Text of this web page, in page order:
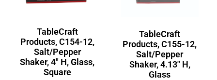
TableCraft
Products, C154-12,
Salt/Pepper
Shaker, 4″ H, Glass,
Square
TableCraft
Products, C155-12,
Salt/Pepper
Shaker, 4.13″ H,
Glass